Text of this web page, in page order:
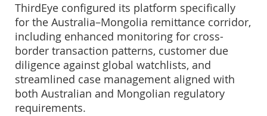
ThirdEye configured its platform specifically
for the Australia–Mongolia remittance corridor,
including enhanced monitoring for cross-
border transaction patterns, customer due
diligence against global watchlists, and
streamlined case management aligned with
both Australian and Mongolian regulatory
requirements.